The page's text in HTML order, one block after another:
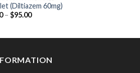
(Diltiazem 60mg)
– $95.00Price